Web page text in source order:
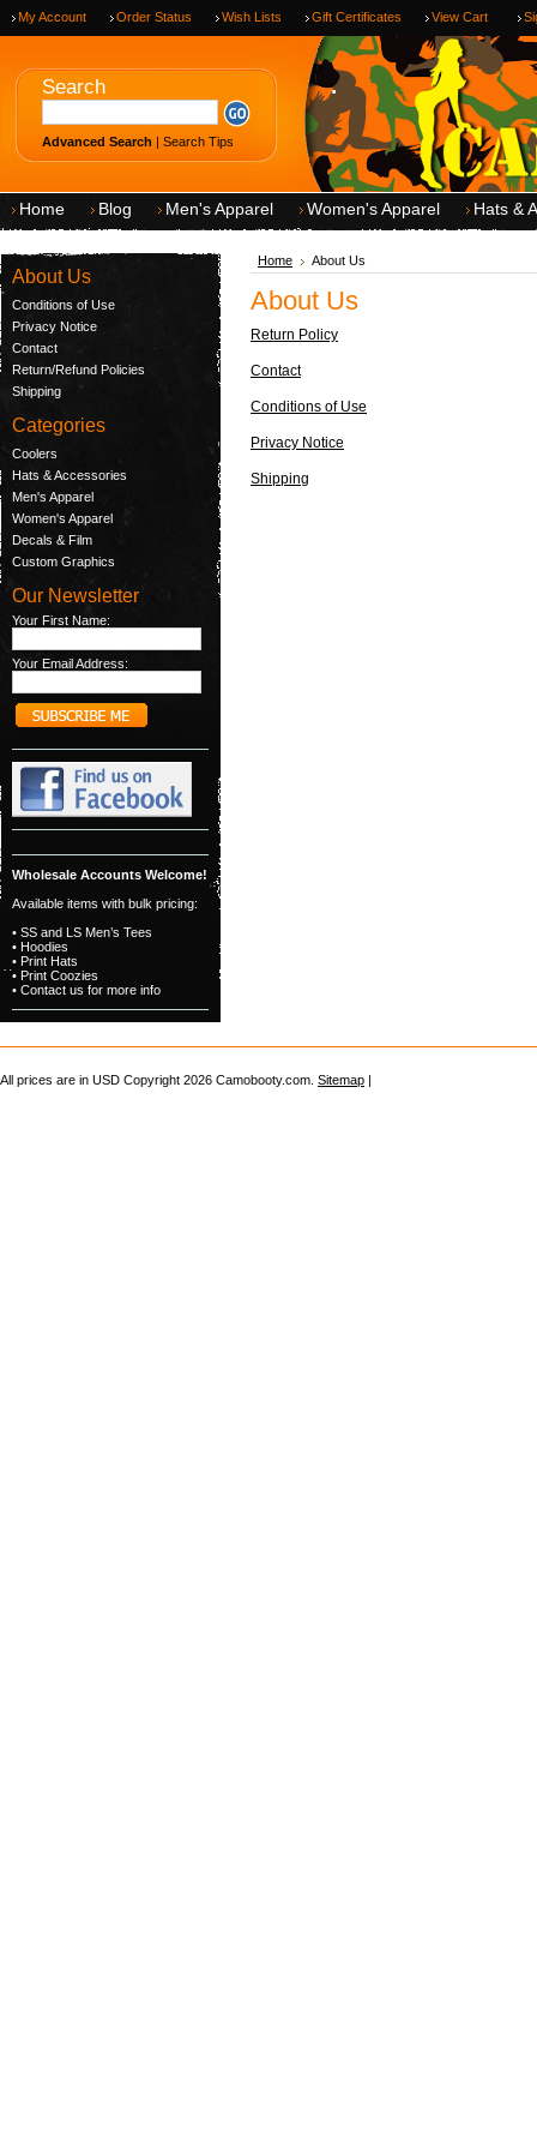
My Account Order Status Wish Lists Gift Certificates View Cart
.
Search
Advanced Search | Search Tips
Home Blog Men's Apparel Women's Apparel Hats &
About Us
Conditions of Use
Privacy Notice
Contact
Return/Refund Policies
Shipping
Categories
Coolers
Hats & Accessories
Men's Apparel
Women's Apparel
Decals & Film
Custom Graphics
Our Newsletter
Your First Name:
Your Email Address:
Wholesale Accounts Welcome!
Available items with bulk pricing:
• SS and LS Men’s Tees
• Hoodies
• Print Hats
• Print Coozies
• Contact us for more info
Home About Us
About Us
Return Policy
Contact
Conditions of Use
Privacy Notice
Shipping
All prices are in USD Copyright 2026 Camobooty.com. Sitemap |